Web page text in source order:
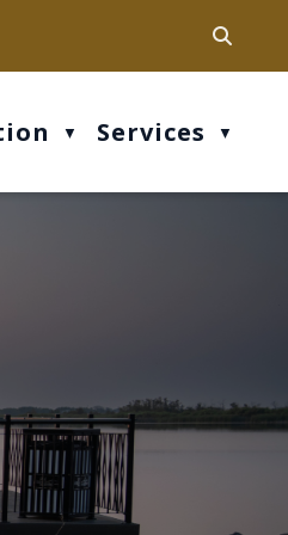
am - 4 pm
▼ Services ▼